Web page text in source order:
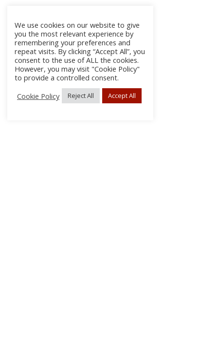
We use cookies on our website to give
you the most relevant experience by
remembering your preferences and
repeat visits. By clicking “Accept All”, you
consent to the use of ALL the cookies.
However, you may visit "Cookie Policy"
to provide a controlled consent.
Cookie Policy
Reject All Accept All